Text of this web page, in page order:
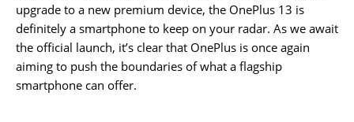
upgrade to a new premium device, the OnePlus 13 is
definitely a smartphone to keep on your radar. As we await
the official launch, it’s clear that OnePlus is once again
aiming to push the boundaries of what a flagship
smartphone can offer.